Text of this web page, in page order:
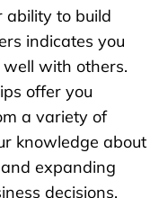
ability to build
indicates you
with others.
offer you
a variety of
knowledge about
expanding
decisions.